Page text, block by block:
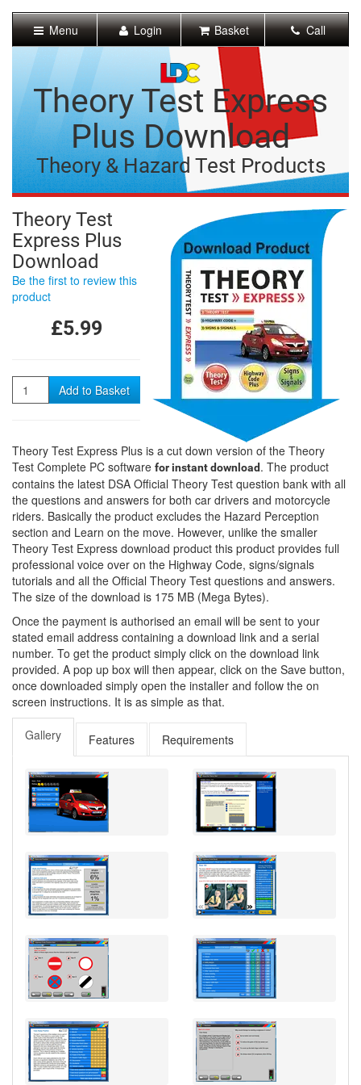
Content]
Navigation]
Menu Login Basket Call
Theory Test Express
Plus Download
Theory & Hazard Test Products
Theory Test
Express Plus
Download
Be the first to review this
product
£5.99
Quantity Add to Basket
Theory Test Express Plus is a cut down version of the Theory
Test Complete PC software for instant download. The product
contains the latest DSA Official Theory Test question bank with all
the questions and answers for both car drivers and motorcycle
riders. Basically the product excludes the Hazard Perception
section and Learn on the move. However, unlike the smaller
Theory Test Express download product this product provides full
professional voice over on the Highway Code, signs/signals
tutorials and all the Official Theory Test questions and answers.
The size of the download is 175 MB (Mega Bytes).
Once the payment is authorised an email will be sent to your
stated email address containing a download link and a serial
number. To get the product simply click on the download link
provided. A pop up box will then appear, click on the Save button,
once downloaded simply open the installer and follow the on
screen instructions. It is as simple as that.
Gallery Features Requirements